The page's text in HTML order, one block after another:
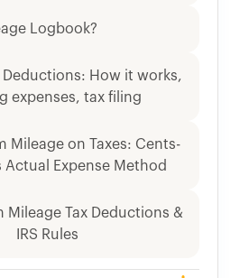
Logbook?
Deductions: How it works,
expenses, tax filing
Mileage on Taxes: Cents-
Actual Expense Method
Mileage Tax Deductions &
IRS Rules